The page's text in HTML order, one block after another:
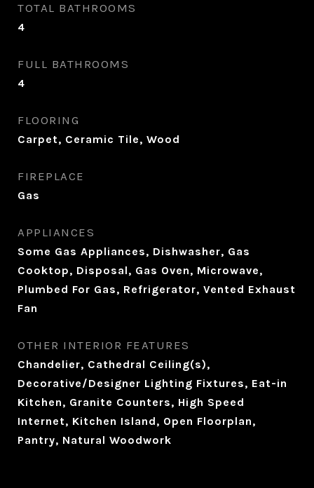
TOTAL BATHROOMS
4
FULL BATHROOMS
4
FLOORING
Carpet, Ceramic Tile, Wood
FIREPLACE
Gas
APPLIANCES
Some Gas Appliances, Dishwasher, Gas
Cooktop, Disposal, Gas Oven, Microwave,
Plumbed For Gas, Refrigerator, Vented Exhaust
Fan
OTHER INTERIOR FEATURES
Chandelier, Cathedral Ceiling(s),
Decorative/Designer Lighting Fixtures, Eat-in
Kitchen, Granite Counters, High Speed
Internet, Kitchen Island, Open Floorplan,
Pantry, Natural Woodwork